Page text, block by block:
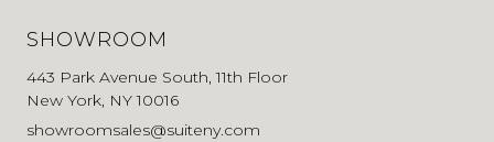
SHOWROOM
443 Park Avenue South, 11th Floor
New York, NY 10016
showroomsales@suiteny.com